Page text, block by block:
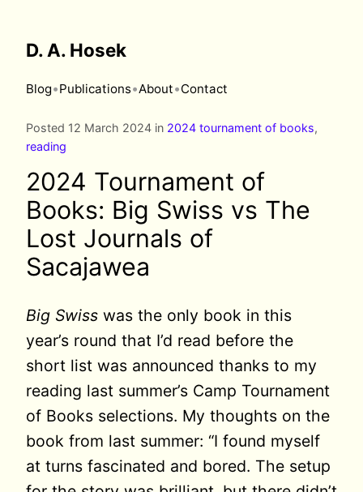
D. A. Hosek
Blog•Publications•About•Contact
Posted 12 March 2024 in 2024 tournament of books,
reading
2024 Tournament of
Books: Big Swiss vs The
Lost Journals of
Sacajawea
Big Swiss was the only book in this
year’s round that I’d read before the
short list was announced thanks to my
reading last summer’s Camp Tournament
of Books selections. My thoughts on the
book from last summer: “I found myself
at turns fascinated and bored. The setup